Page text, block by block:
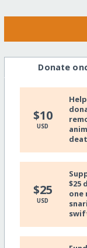
Donate
$10
USD
$25
USD
$25
one